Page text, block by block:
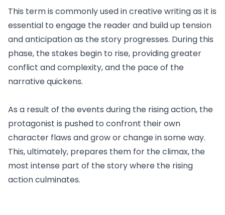
This term is commonly used in creative writing as it is
essential to engage the reader and build up tension
and anticipation as the story progresses. During this
phase, the stakes begin to rise, providing greater
conflict and complexity, and the pace of the
narrative quickens.
As a result of the events during the rising action, the
protagonist is pushed to confront their own
character flaws and grow or change in some way.
This, ultimately, prepares them for the climax, the
most intense part of the story where the rising
action culminates.